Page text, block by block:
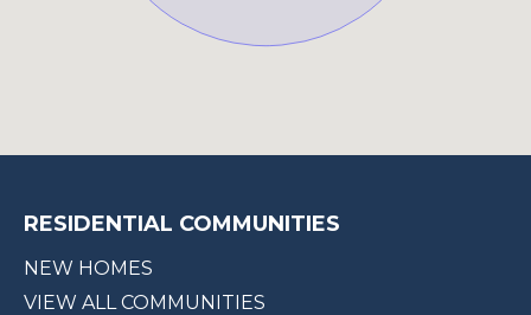
RESIDENTIAL COMMUNITIES
NEW HOMES
VIEW ALL COMMUNITIES